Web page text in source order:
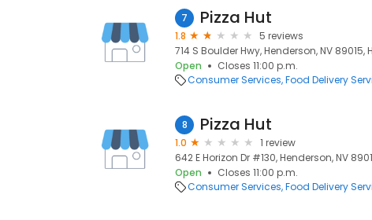
7 Pizza Hut
1.8
5 reviews
714 S Boulder Hwy, Henderson, NV 89015,
Open
Closes 11:00 p.m.
Consumer Services Food Delivery
8 Pizza Hut
1.0
1 review
642 E Horizon Dr #130, Henderson, NV
Open
Closes 11:00 p.m.
Consumer Services Food Delivery